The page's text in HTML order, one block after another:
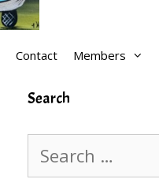
Contact Members
Search
for: